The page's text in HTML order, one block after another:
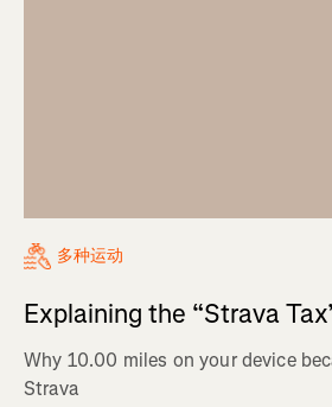
多种运动
Explaining the “Strava
Why 10.00 miles on your device
Strava